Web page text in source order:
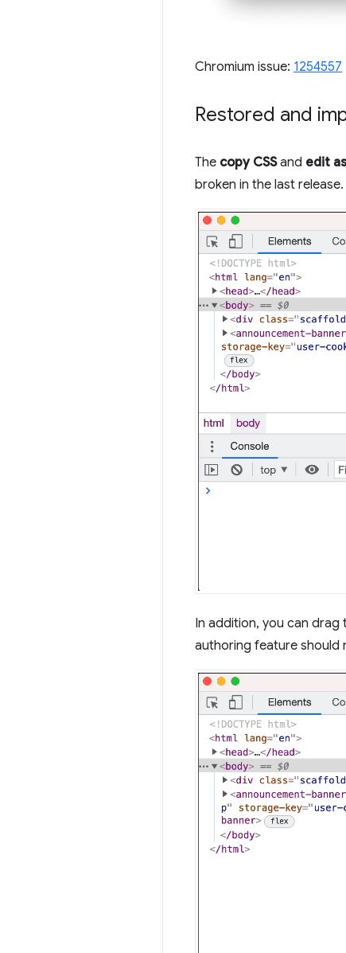
Chromium issue: 1254557
Restored and
The copy CSSand edit
broken in the last release.
In addition, you can
authoring feature should